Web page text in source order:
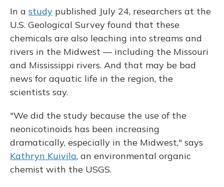
In a study published July 24, researchers at the
U.S. Geological Survey found that these
chemicals are also leaching into streams and
rivers in the Midwest — including the Missouri
and Mississippi rivers. And that may be bad
news for aquatic life in the region, the
scientists say.
"We did the study because the use of the
neonicotinoids has been increasing
dramatically, especially in the Midwest," says
Kathryn Kuivila, an environmental organic
chemist with the USGS.